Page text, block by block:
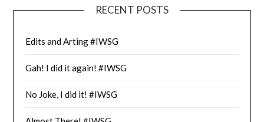
RECENT POSTS
Edits and Arting #IWSG
Gah! I did it again! #IWSG
No Joke, I did it! #IWSG